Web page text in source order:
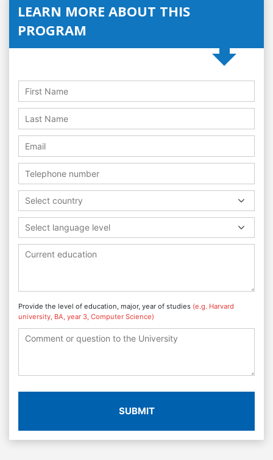
LEARN MORE ABOUT THIS
PROGRAM
Select country
Select language level
Provide the level of education, major, year of studies (e.g. Harvard
university, BA, year 3, Computer Science)
SUBMIT